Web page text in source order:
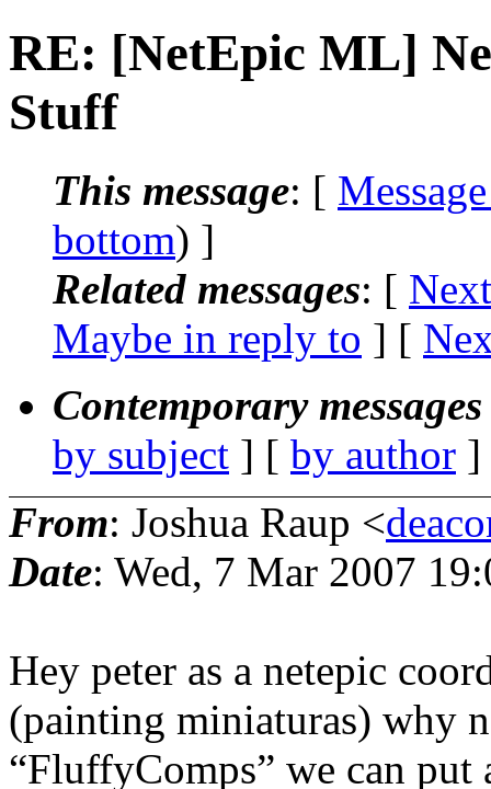
RE: [NetEpic ML]
Stuff
This message: [
bottom) ]
Related messages: [
Maybe in reply to ] [
Contemporary
by subject ] [ by author
From: Joshua Raup <
Date: Wed, 7 Mar 2007
Hey peter as a netepic
(painting miniaturas) why
“FluffyComps” we can